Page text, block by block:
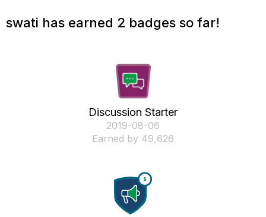
swati has earned 2 badges so far!
Discussion Starter
‎2019-08-06
Earned by 49,626